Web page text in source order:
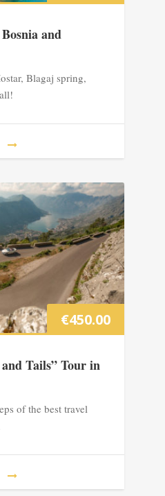
and
Blagaj spring,
€450.00
Tails” Tour in
of the best travel